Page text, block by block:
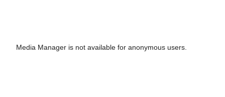
Media Manager is not available for anonymous users.